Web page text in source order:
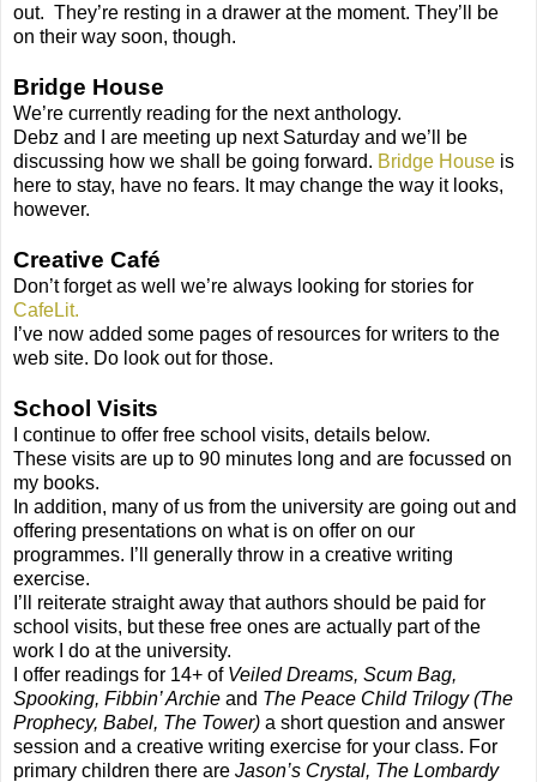
out. They’re resting in a drawer at the moment. They’ll be
on their way soon, though.
Bridge House
We’re currently reading for the next anthology.
Debz and I are meeting up next Saturday and we’ll be
discussing how we shall be going forward. Bridge House is
here to stay, have no fears. It may change the way it looks,
however.
Creative Café
Don’t forget as well we’re always looking for stories for
CafeLit.
I’ve now added some pages of resources for writers to the
web site. Do look out for those.
School Visits
I continue to offer free school visits, details below.
These visits are up to 90 minutes long and are focussed on
my books.
In addition, many of us from the university are going out and
offering presentations on what is on offer on our
programmes. I’ll generally throw in a creative writing
exercise.
I’ll reiterate straight away that authors should be paid for
school visits, but these free ones are actually part of the
work I do at the university.
I offer readings for 14+ of Veiled Dreams, Scum Bag,
Spooking, Fibbin’ Archie and The Peace Child Trilogy (The
Prophecy, Babel, The Tower) a short question and answer
session and a creative writing exercise for your class. For
primary children there are Jason’s Crystal, The Lombardy